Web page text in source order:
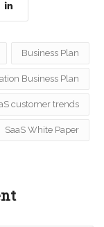
Business Plan
Business Plan
customer trends
SaaS White Paper